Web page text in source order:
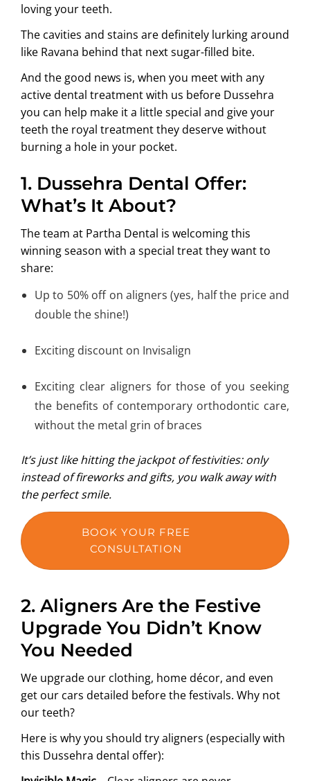
loving your teeth.
The cavities and stains are definitely lurking around
like Ravana behind that next sugar-filled bite.
And the good news is, when you meet with any
active dental treatment with us before Dussehra
you can help make it a little special and give your
teeth the royal treatment they deserve without
burning a hole in your pocket.
1. Dussehra Dental Offer:
What’s It About?
The team at Partha Dental is welcoming this
winning season with a special treat they want to
share:
Up to 50% off on aligners (yes, half the price and
double the shine!)
Exciting discount on Invisalign
Exciting clear aligners for those of you seeking
the benefits of contemporary orthodontic care,
without the metal grin of braces
It’s just like hitting the jackpot of festivities: only
instead of fireworks and gifts, you walk away with
the perfect smile.
BOOK YOUR FREE
CONSULTATION
2. Aligners Are the Festive
Upgrade You Didn’t Know
You Needed
We upgrade our clothing, home décor, and even
get our cars detailed before the festivals. Why not
our teeth?
Here is why you should try aligners (especially with
this Dussehra dental offer):